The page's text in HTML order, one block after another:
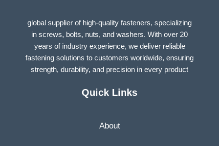
global supplier of high-quality fasteners, specializing
in screws, bolts, nuts, and washers. With over 20
years of industry experience, we deliver reliable
fastening solutions to customers worldwide, ensuring
strength, durability, and precision in every product
Quick Links
About